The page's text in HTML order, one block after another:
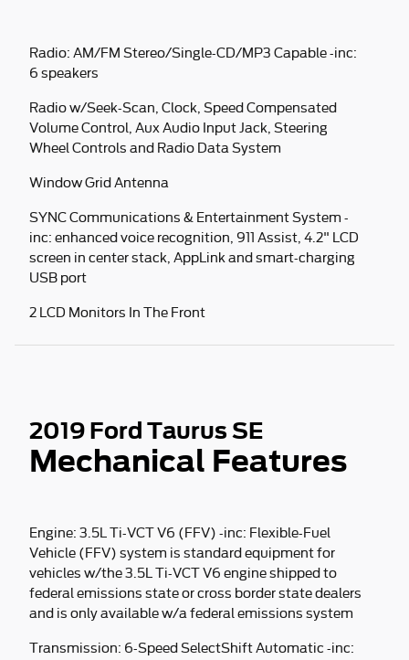
Radio: AM/FM Stereo/Single-CD/MP3 Capable -inc:
6 speakers
Radio w/Seek-Scan, Clock, Speed Compensated
Volume Control, Aux Audio Input Jack, Steering
Wheel Controls and Radio Data System
Window Grid Antenna
SYNC Communications & Entertainment System -
inc: enhanced voice recognition, 911 Assist, 4.2" LCD
screen in center stack, AppLink and smart-charging
USB port
2 LCD Monitors In The Front
2019 Ford Taurus SE
Mechanical Features
Engine: 3.5L Ti-VCT V6 (FFV) -inc: Flexible-Fuel
Vehicle (FFV) system is standard equipment for
vehicles w/the 3.5L Ti-VCT V6 engine shipped to
federal emissions state or cross border state dealers
and is only available w/a federal emissions system
Transmission: 6-Speed SelectShift Automatic -inc: